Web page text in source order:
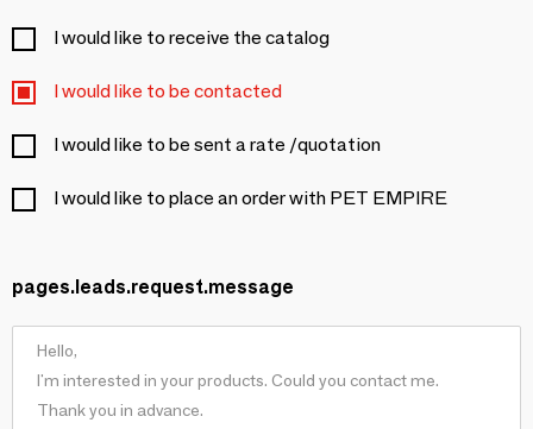
I would like to receive the catalog
I would like to be contacted
I would like to be sent a rate /quotation
I would like to place an order with PET EMPIRE
pages.leads.request.message